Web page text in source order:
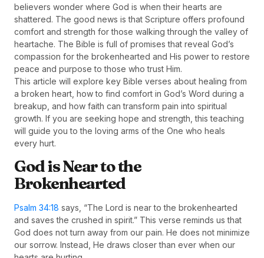
believers wonder where God is when their hearts are
shattered. The good news is that Scripture offers profound
comfort and strength for those walking through the valley of
heartache. The Bible is full of promises that reveal God’s
compassion for the brokenhearted and His power to restore
peace and purpose to those who trust Him.
This article will explore key Bible verses about healing from
a broken heart, how to find comfort in God’s Word during a
breakup, and how faith can transform pain into spiritual
growth. If you are seeking hope and strength, this teaching
will guide you to the loving arms of the One who heals
every hurt.
God is Near to the
Brokenhearted
Psalm 34:18 says, “The Lord is near to the brokenhearted
and saves the crushed in spirit.” This verse reminds us that
God does not turn away from our pain. He does not minimize
our sorrow. Instead, He draws closer than ever when our